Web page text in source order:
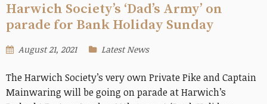
Harwich Society’s ‘Dad’s Army’ on
parade for Bank Holiday Sunday
August 21, 2021 Latest News
The Harwich Society’s very own Private Pike and Captain
Mainwaring will be going on parade at Harwich’s